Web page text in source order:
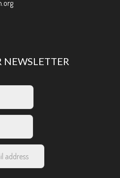
NEWSLETTER